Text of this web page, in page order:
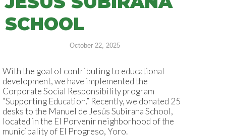
SCHOOL
October 22, 2025
With the goal of contributing to educational
development, we have implemented the
Corporate Social Responsibility program
“Supporting Education.” Recently, we donated 25
desks to the Manuel de Jesús Subirana School,
located in the El Porvenir neighborhood of the
municipality of El Progreso, Yoro.